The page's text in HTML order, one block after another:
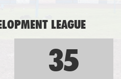
LEAGUE
35